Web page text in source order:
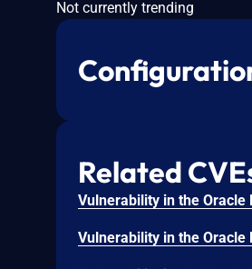
Not currently trending
Related